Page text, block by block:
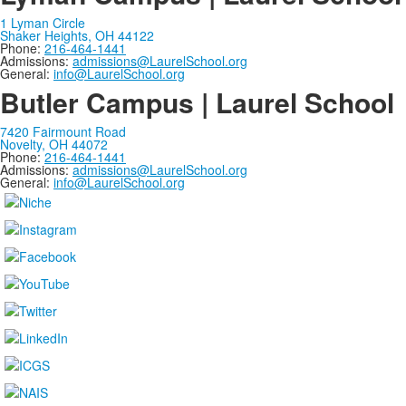
1 Lyman Circle
Shaker Heights, OH 44122
Phone: 216-464-1441
Admissions:admissions@LaurelSchool.org
General: info@LaurelSchool.org
Butler Campus | Laurel School
7420 Fairmount Road
Novelty, OH 44072
Phone:216-464-1441
Admissions:admissions@LaurelSchool.org
General: info@LaurelSchool.org